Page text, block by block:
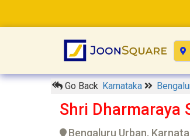
Go Back Karnataka
Shri Dharmaraya
Bengaluru Urban,